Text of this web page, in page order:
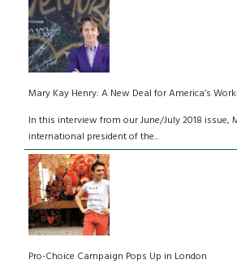
Mary Kay Henry: A New Deal for America’s
In this interview from our June/July 2018 issue,
international president of the...
Pro-Choice Campaign Pops Up in London